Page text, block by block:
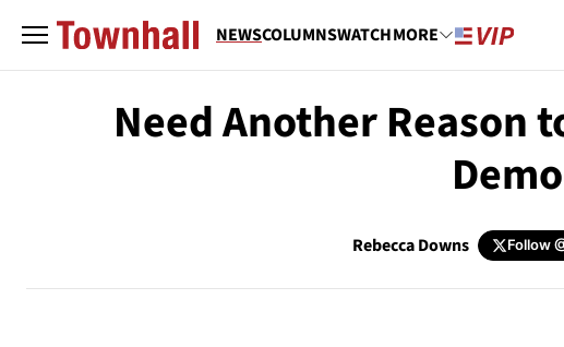
NEWSCOLUMNSWATCHMORE
Need Another Reason
Rebecca Downs Follow